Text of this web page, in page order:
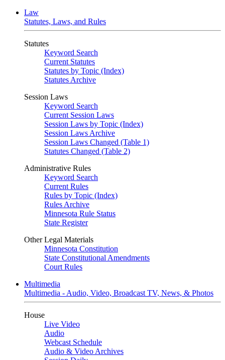
Law
Statutes, Laws, and Rules
Statutes
Keyword Search
Current Statutes
Statutes by Topic (Index)
Statutes Archive
Session Laws
Keyword Search
Current Session Laws
Session Laws by Topic (Index)
Session Laws Archive
Session Laws Changed (Table 1)
Statutes Changed (Table 2)
Administrative Rules
Keyword Search
Current Rules
Rules by Topic (Index)
Rules Archive
Minnesota Rule Status
State Register
Other Legal Materials
Minnesota Constitution
State Constitutional Amendments
Court Rules
Multimedia
Multimedia - Audio, Video, Broadcast TV, News, & Photos
House
Live Video
Audio
Webcast Schedule
Audio & Video Archives